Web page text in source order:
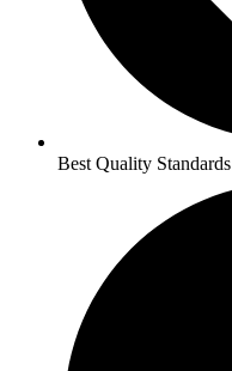
Best Quality Standards